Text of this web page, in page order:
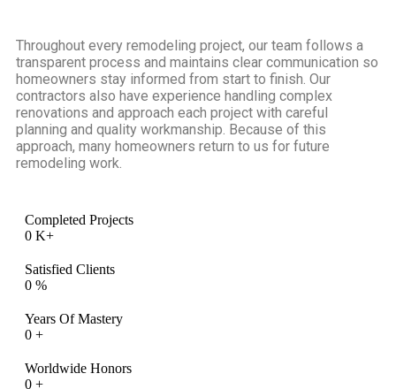
Throughout every remodeling project, our team follows a
transparent process and maintains clear communication so
homeowners stay informed from start to finish. Our
contractors also have experience handling complex
renovations and approach each project with careful
planning and quality workmanship. Because of this
approach, many homeowners return to us for future
remodeling work.
Completed Projects
0 K+
Satisfied Clients
0 %
Years Of Mastery
0 +
Worldwide Honors
0 +